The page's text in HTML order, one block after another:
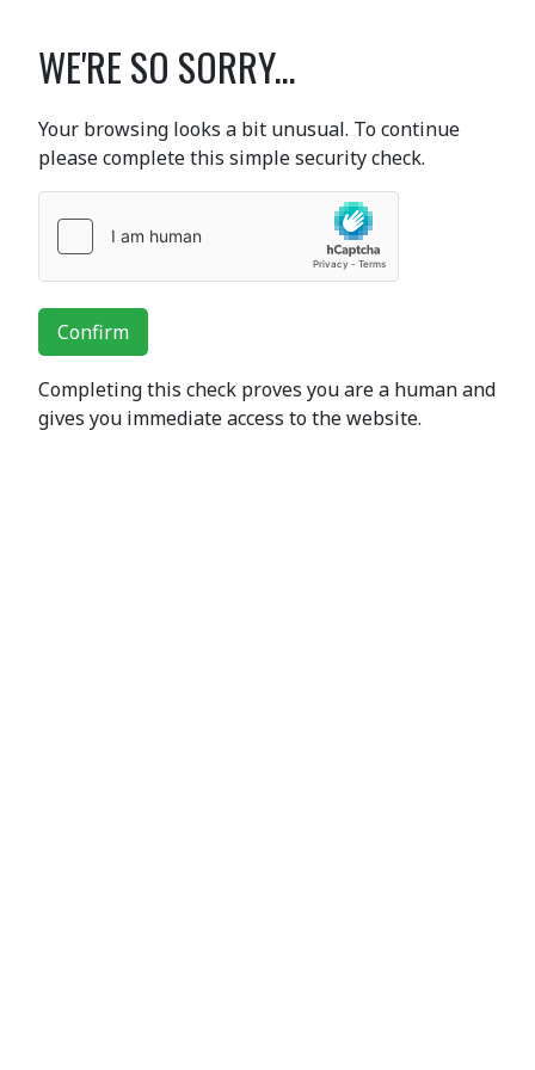
WE'RE SO SORRY...
Your browsing looks a bit unusual. To continue
please complete this simple security check.
Confirm
Completing this check proves you are a human and
gives you immediate access to the website.